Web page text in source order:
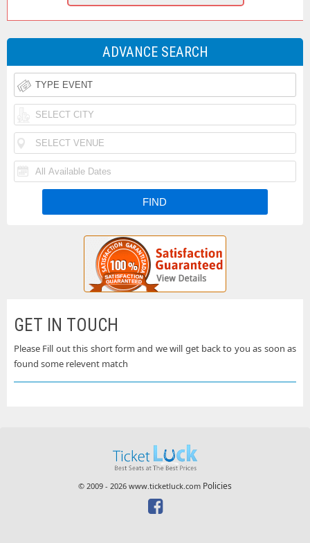
ADVANCE SEARCH
GET IN TOUCH
Please Fill out this short form and we will get back to you as soon as
found some relevent match
© 2009 - 2026 www.ticketluck.com Policies